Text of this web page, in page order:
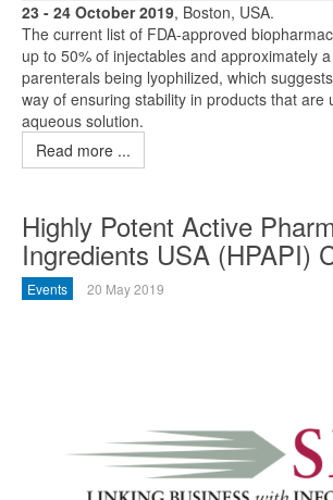
23 - 24 October 2019, Boston, USA.
The current list of FDA-approved
up to 50% of injectables and approximately
parenterals being lyophilized, which
way of ensuring stability in products that are
aqueous solution.
Read more ...
Highly Potent Active
Ingredients USA (HPAPI)
Events 20 May 2019